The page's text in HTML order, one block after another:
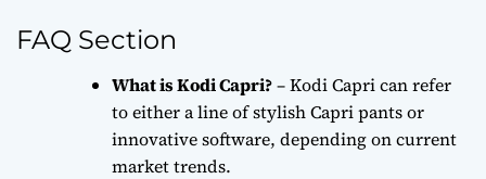
FAQ Section
What is Kodi Capri?– Kodi Capri can refer
to either a line of stylish Capri pants or
innovative software, depending on current
market trends.